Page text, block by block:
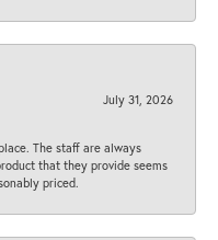
July 31, 2026
The staff are always
that they provide seems
priced.